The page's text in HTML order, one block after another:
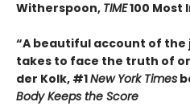
Witherspoon, TIME100 Most
“A beautiful account of
takes to face the truth of
der Kolk, #1New York Times
Body Keeps the Score